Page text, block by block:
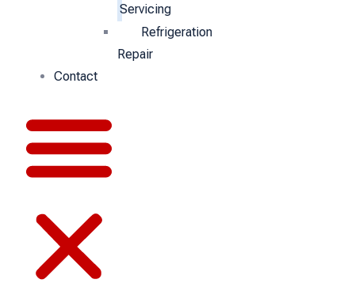
Servicing
Refrigeration
Repair
Contact